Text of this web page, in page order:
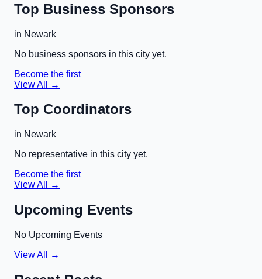
Top Business Sponsors
in Newark
No business sponsors in this city yet.
Become the first
View All →
Top Coordinators
in Newark
No representative in this city yet.
Become the first
View All →
Upcoming Events
No Upcoming Events
View All →